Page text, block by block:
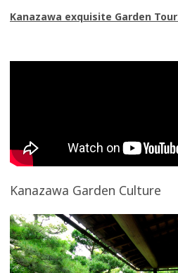
Kanazawa exquisite Garden Tour
Kanazawa Garden Culture